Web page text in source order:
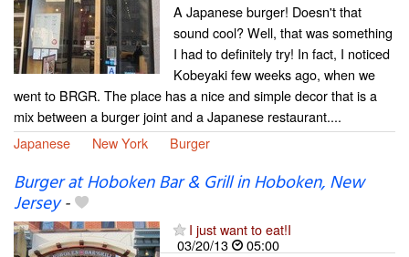
A Japanese burger! Doesn't that
sound cool? Well, that was something
I had to definitely try! In fact, I noticed
Kobeyaki few weeks ago, when we
went to BRGR. The place has a nice and simple decor that is a
mix between a burger joint and a Japanese restaurant....
Japanese
New York Burger
Burger at Hoboken Bar & Grill in Hoboken, New
Jersey-
I just want to eat!I
03/20/13
05:00